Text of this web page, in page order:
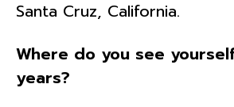
Santa Cruz, California.
Where do you see
years?